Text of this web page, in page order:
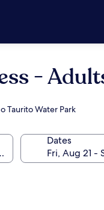
-
Taurito Water Park
Dates